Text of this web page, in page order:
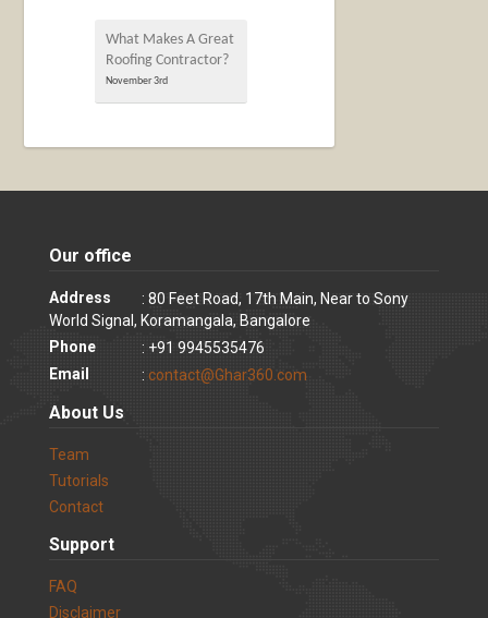
What Makes A Great
Roofing Contractor?
November 3rd
Our office
Address
: 80 Feet Road, 17th Main, Near to Sony
World Signal, Koramangala, Bangalore
Phone
: +91 9945535476
Email
: contact@Ghar360.com
About Us
Team
Tutorials
Contact
Support
FAQ
Disclaimer